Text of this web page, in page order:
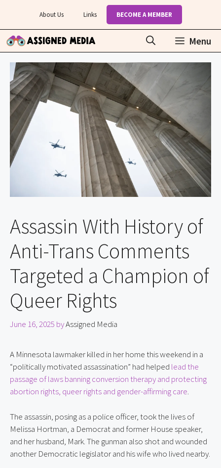
content
About Us Links BECOME A MEMBER
Menu
Assassin With History of
Anti-Trans Comments
Targeted a Champion of
Queer Rights
June 16, 2025 byAssigned Media
A Minnesota lawmaker killed in her home this weekend in a
“politically motivated assassination” had helped lead the
passage of laws banning conversion therapy and protecting
abortion rights, queer rights and gender-affirming care.
The assassin, posing as a police officer, took the lives of
Melissa Hortman, a Democrat and former House speaker,
and her husband, Mark. The gunman also shot and wounded
another Democratic legislator and his wife who lived nearby.